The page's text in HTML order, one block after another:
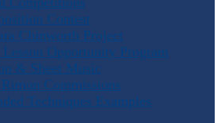
Contest
Chinworth Project
Opportunity Program
& Sheet Music
Commissions
Techniques Examples